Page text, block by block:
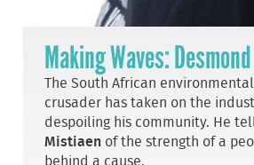
Making Waves:
The South African
crusader has taken on the
despoiling his community. He
Mistiaen of the strength of a
behind a cause.